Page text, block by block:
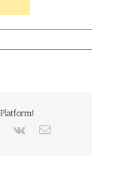
Pinterest
Vk
E-